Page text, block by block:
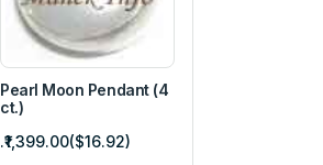
Pearl Moon Pendant (4
ct.)
.₹1,399.00($16.92)